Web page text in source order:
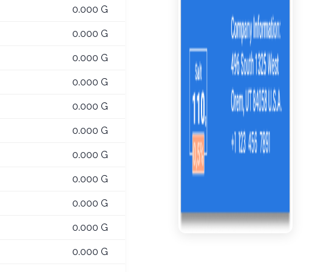
0.000 G
0.000 G
0.000 G
0.000 G
0.000 G
0.000 G
0.000 G
0.000 G
0.000 G
0.000 G
0.000 G